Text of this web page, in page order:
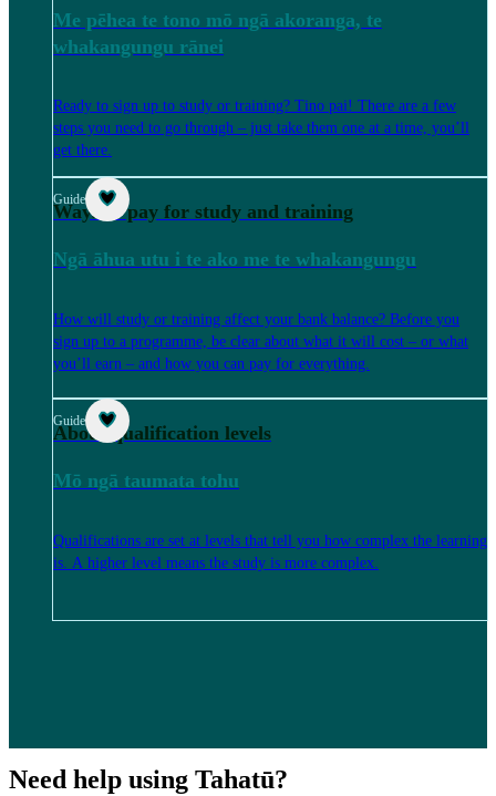
Me pēhea te tono mō ngā akoranga, te
whakangungu rānei
Ready to sign up to study or training? Tino pai! There are a few
steps you need to go through – just take them one at a time, you’ll
get there.
Guide
Ways to pay for study and training
Ngā āhua utu i te ako me te whakangungu
How will study or training affect your bank balance? Before you
sign up to a programme, be clear about what it will cost – or what
you’ll earn – and how you can pay for everything.
Guide
About qualification levels
Mō ngā taumata tohu
Qualifications are set at levels that tell you how complex the learning
is. A higher level means the study is more complex.
Need help using Tahatū?